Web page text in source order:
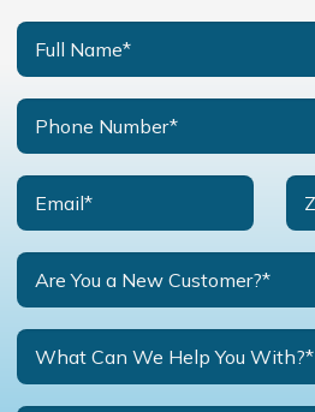
Are You a New Customer?*
What Can We Help You With?*